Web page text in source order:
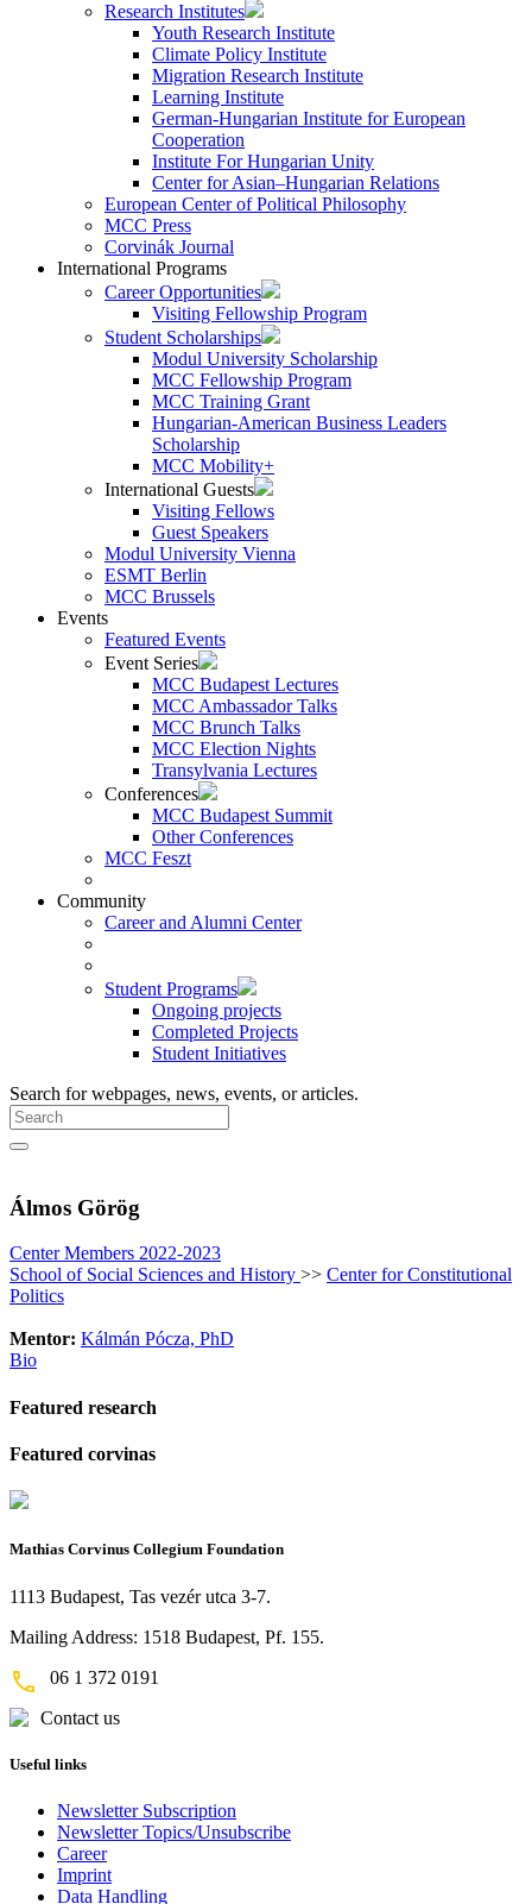
Research Institutes
Youth Research Institute
Climate Policy Institute
Migration Research Institute
Learning Institute
German-Hungarian Institute for European
Cooperation
Institute For Hungarian Unity
Center for Asian–Hungarian Relations
European Center of Political Philosophy
MCC Press
Corvinák Journal
International Programs
Career Opportunities
Visiting Fellowship Program
Student Scholarships
Modul University Scholarship
MCC Fellowship Program
MCC Training Grant
Hungarian-American Business Leaders
Scholarship
MCC Mobility+
International Guests
Visiting Fellows
Guest Speakers
Modul University Vienna
ESMT Berlin
MCC Brussels
Events
Featured Events
Event Series
MCC Budapest Lectures
MCC Ambassador Talks
MCC Brunch Talks
MCC Election Nights
Transylvania Lectures
Conferences
MCC Budapest Summit
Other Conferences
MCC Feszt
Community
Career and Alumni Center
Student Programs
Ongoing projects
Completed Projects
Student Initiatives
Search for webpages, news, events, or articles.
Álmos Görög
Center Members 2022-2023
School of Social Sciences and History >> Center for Constitutional
Politics
Mentor: Kálmán Pócza, PhD
Bio
Featured research
Featured corvinas
Mathias Corvinus Collegium Foundation
1113 Budapest, Tas vezér utca 3-7.
Mailing Address: 1518 Budapest, Pf. 155.
06 1 372 0191
Contact us
Useful links
Newsletter Subscription
Newsletter Topics/Unsubscribe
Career
Imprint
Data Handling